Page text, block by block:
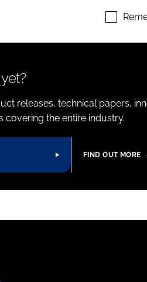
releases, technical papers,
covering the entire industry.
FIND OUT MORE